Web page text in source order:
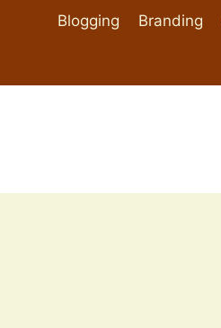
Blogging Branding